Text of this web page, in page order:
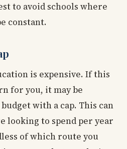
to avoid schools where
constant.
is expensive. If this
for you, it may be
with a cap. This can
looking to spend per year
of which route you